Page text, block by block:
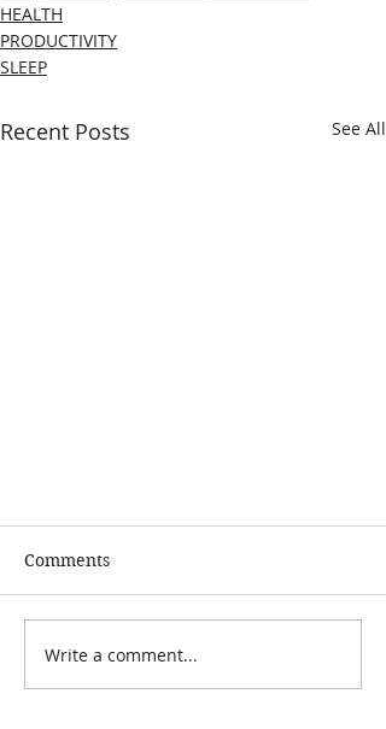
HEALTH
PRODUCTIVITY
SLEEP
Recent Posts See All
Sleep - Why Bother?
Comments
Write a comment...